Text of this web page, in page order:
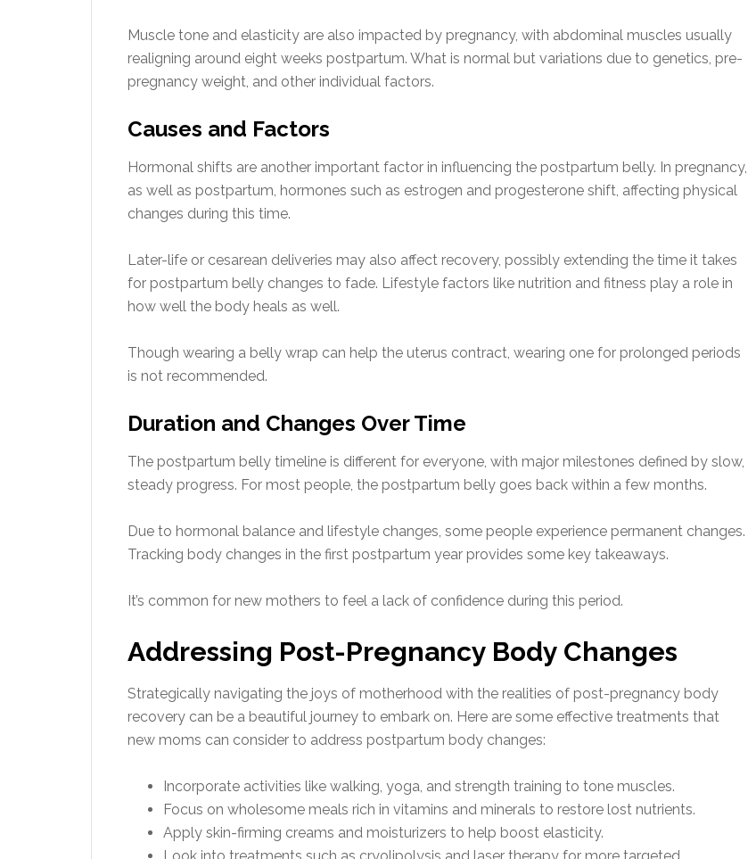
Muscle tone and elasticity are also impacted by pregnancy, with abdominal muscles usually
realigning around eight weeks postpartum. What is normal but variations due to genetics, pre-
pregnancy weight, and other individual factors.
Causes and Factors
Hormonal shifts are another important factor in influencing the postpartum belly. In pregnancy,
as well as postpartum, hormones such as estrogen and progesterone shift, affecting physical
changes during this time.
Later-life or cesarean deliveries may also affect recovery, possibly extending the time it takes
for postpartum belly changes to fade. Lifestyle factors like nutrition and fitness play a role in
how well the body heals as well.
Though wearing a belly wrap can help the uterus contract, wearing one for prolonged periods
is not recommended.
Duration and Changes Over Time
The postpartum belly timeline is different for everyone, with major milestones defined by slow,
steady progress. For most people, the postpartum belly goes back within a few months.
Due to hormonal balance and lifestyle changes, some people experience permanent changes.
Tracking body changes in the first postpartum year provides some key takeaways.
It’s common for new mothers to feel a lack of confidence during this period.
Addressing Post-Pregnancy Body Changes
Strategically navigating the joys of motherhood with the realities of post-pregnancy body
recovery can be a beautiful journey to embark on. Here are some effective treatments that
new moms can consider to address postpartum body changes:
Incorporate activities like walking, yoga, and strength training to tone muscles.
Focus on wholesome meals rich in vitamins and minerals to restore lost nutrients.
Apply skin-firming creams and moisturizers to help boost elasticity.